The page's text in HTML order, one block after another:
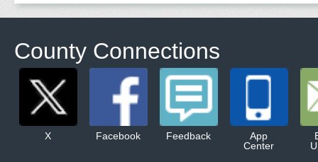
County Connections
X Facebook Feedback
App
Center